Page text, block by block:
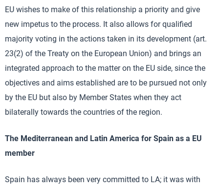
EU wishes to make of this relationship a priority and give
new impetus to the process. It also allows for qualified
majority voting in the actions taken in its development (art.
23(2) of the Treaty on the European Union) and brings an
integrated approach to the matter on the EU side, since the
objectives and aims established are to be pursued not only
by the EU but also by Member States when they act
bilaterally towards the countries of the region.
The Mediterranean and Latin America for Spain as a EU
member
Spain has always been very committed to LA; it was with